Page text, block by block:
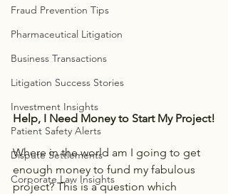
Fraud Prevention Tips
Pharmaceutical Litigation
Business Transactions
Litigation Success Stories
Investment Insights
Patient Safety Alerts
Dispute Settlements
Corporate Law Insights
Help, I Need Money to Start My Project!
Where in the world am I going to get
enough money to fund my fabulous
project? This is a question which